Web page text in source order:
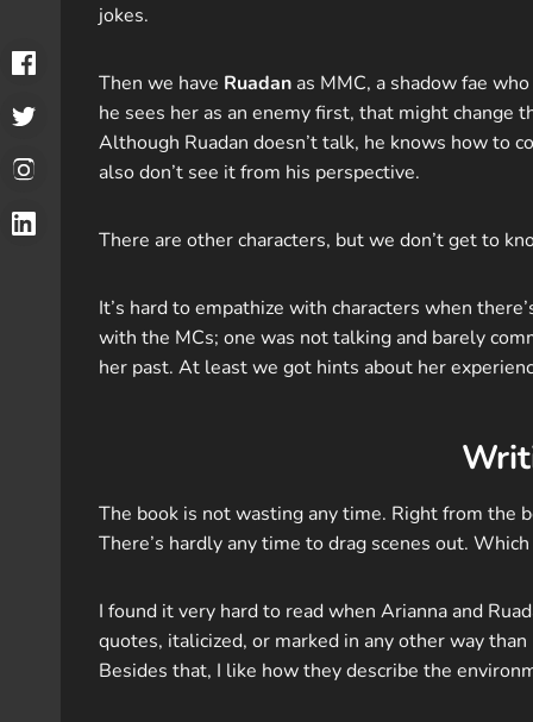
jokes.
Then we have Ruadan as MMC, a shadow fae
he sees her as an enemy first, that might change
Although Ruadan doesn’t talk, he knows how to
also don’t see it from his perspective.
There are other characters, but we don’t get to
It’s hard to empathize with characters when
with the MCs; one was not talking and barely
her past. At least we got hints about her
The book is not wasting any time. Right from the
There’s hardly any time to drag scenes out.
I found it very hard to read when Arianna and
quotes, italicized, or marked in any other way
Besides that, I like how they describe the